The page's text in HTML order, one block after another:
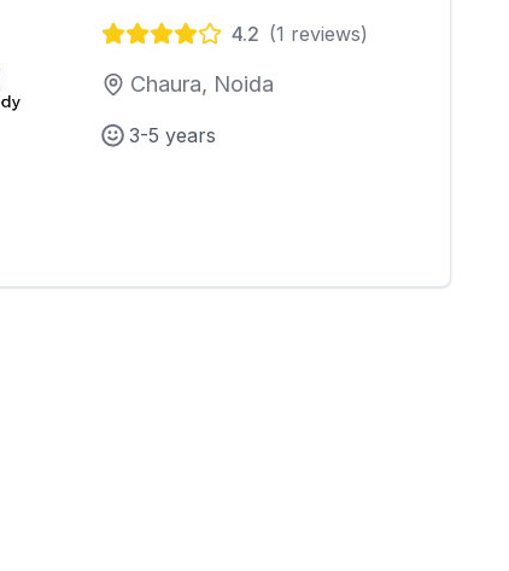
4.2 (1 reviews)
Chaura, Noida
3-5 years